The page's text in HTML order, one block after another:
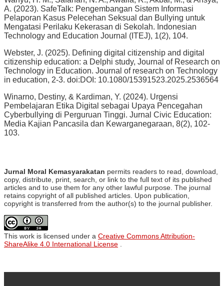
A. (2023). SafeTalk: Pengembangan Sistem Informasi
Pelaporan Kasus Pelecehan Seksual dan Bullying untuk
Mengatasi Perilaku Kekerasan di Sekolah. Indonesian
Technology and Education Journal (ITEJ), 1(2), 104.
Webster, J. (2025). Defining digital citizenship and digital
citizenship education: a Delphi study, Journal of Research on
Technology in Education. Journal of research on Technology
in education, 2-3. doi:DOI: 10.1080/15391523.2025.2536564
Winarno, Destiny, & Kardiman, Y. (2024). Urgensi
Pembelajaran Etika Digital sebagai Upaya Pencegahan
Cyberbullying di Perguruan Tinggi. Jurnal Civic Education:
Media Kajian Pancasila dan Kewarganegaraan, 8(2), 102-
103.
Jurnal Moral Kemasyarakatan permits readers to read, download,
copy, distribute, print, search, or link to the full text of its published
articles and to use them for any other lawful purpose. The journal
retains copyright of all published articles. Upon publication,
copyright is transferred from the author(s) to the journal publisher.
This work is licensed under a Creative Commons Attribution-
ShareAlike 4.0 International License